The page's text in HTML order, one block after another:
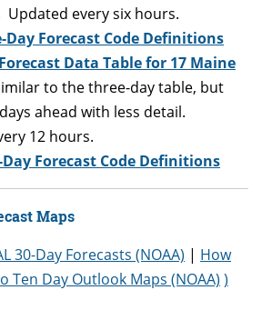
Updated every six hours.
Day Forecast Code Definitions
Data Table for 17 Maine
to the three-day table, but
ahead with less detail.
12 hours.
Forecast Code Definitions
Maps
30-Day Forecasts (NOAA) | How
Ten Day Outlook Maps (NOAA) )